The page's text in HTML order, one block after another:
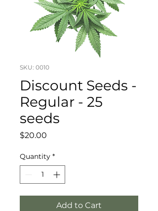
SKU: 0010
Discount Seeds -
Regular - 25
seeds
$20.00
Quantity *
Add to Cart